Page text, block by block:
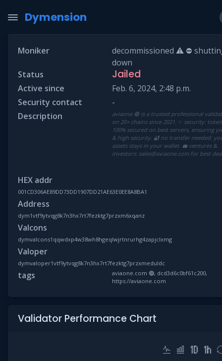
Dymension
Moniker
decommissioned ⚠ ⛔
down
Status
Jailed
Active since
Feb. 6, 2024, 2:48 p.m.
Security contact
-
Description
aviaone 🟢 is a trusted professional
on 20+ chains since 2021. ✨ security:
100% secured on best servers, ensuring
& high security. 🔐 no transfer needed:
assets stays in your wallet. 💼 ventures &
investors: sales@aviaone.com for best
HEX addr
001CD306AE89DD73DD1907DD21AE63E0EE8A8BA1
Address
dym1vtf9ytvqg8k7n3hx7rt7fezktg7przxm6xqanz
Valcons
dymvalcons1qqwdxp4w38wh8hgeqlwjrtnrurhg4zapjclxmg
Valoper
dymvaloper1vtf9ytvqg8k7n3hx7rt7fezktg7przxmeduldc
tags
aviaone.com 🟢, dcd3d6c0bf61c200,
https://aviaone.com
Validator Performance Chart